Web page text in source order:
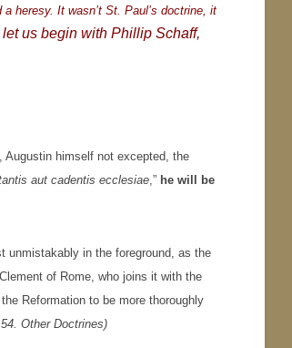
heresy. It wasn’t St. Paul’s doctrine, it
us begin with Phillip Schaff,
Augustin himself not excepted, the
aut cadentis ecclesiae,” he will be
unmistakably in the foreground, as the
of Rome, who joins it with the
Reformation to be more thoroughly
Other Doctrines)